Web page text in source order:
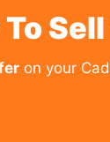
on your